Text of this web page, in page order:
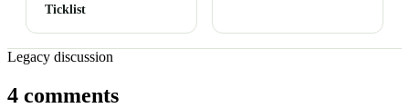
Ticklist
Legacy discussion
4 comments